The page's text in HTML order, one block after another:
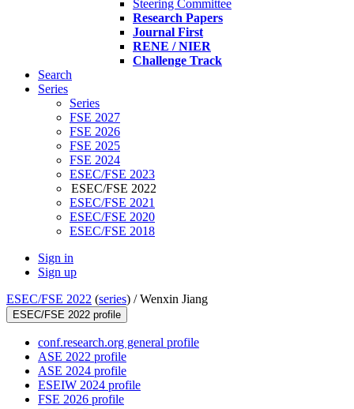
Steering Committee
Research Papers
Journal First
RENE / NIER
Challenge Track
Search
Series
Series
FSE 2027
FSE 2026
FSE 2025
FSE 2024
ESEC/FSE 2023
ESEC/FSE 2022
ESEC/FSE 2021
ESEC/FSE 2020
ESEC/FSE 2018
Sign in
Sign up
ESEC/FSE 2022 (series) /Wenxin Jiang
ESEC/FSE 2022 profile
conf.research.org general profile
ASE 2022 profile
ASE 2024 profile
ESEIW 2024 profile
FSE 2026 profile